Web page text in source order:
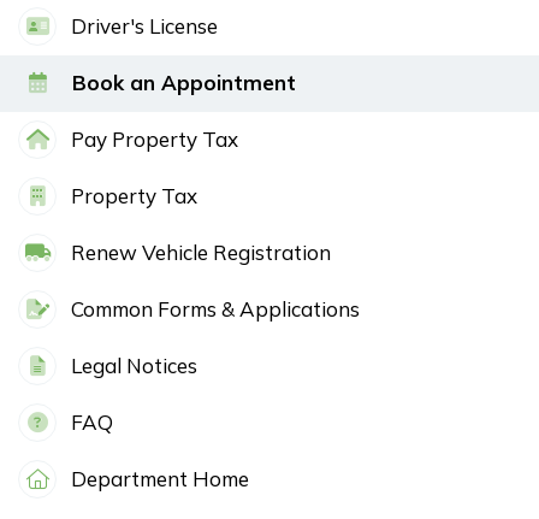
Driver's License
Book an Appointment
Pay Property Tax
Property Tax
Renew Vehicle Registration
Common Forms & Applications
Legal Notices
FAQ
Department Home